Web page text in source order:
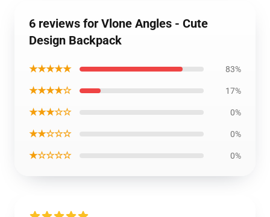
6 reviews for Vlone Angles - Cute
Design Backpack
★★★★★ 83%
★★★★☆ 17%
★★★☆☆ 0%
★★☆☆☆ 0%
★☆☆☆☆ 0%